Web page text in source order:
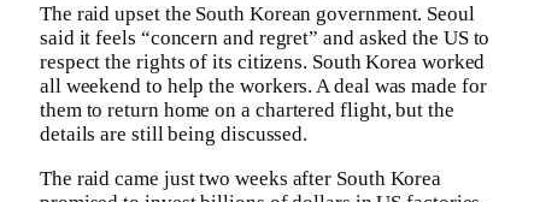
The raid upset the South Korean government. Seoul
said it feels “concern and regret” and asked the US to
respect the rights of its citizens. South Korea worked
all weekend to help the workers. A deal was made for
them to return home on a chartered flight, but the
details are still being discussed.
The raid came just two weeks after South Korea